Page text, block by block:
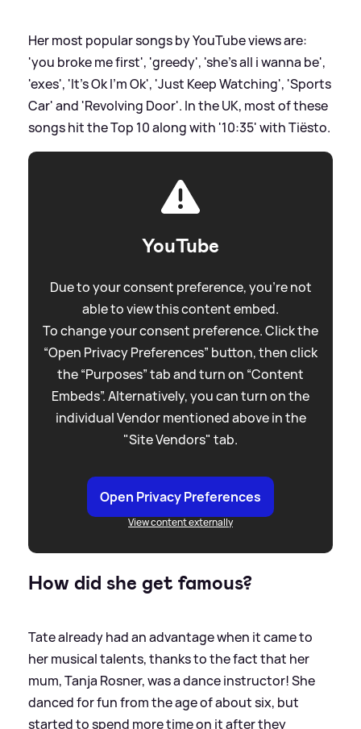
Her most popular songs by YouTube views are:
'you broke me first', 'greedy', 'she's all i wanna be',
'exes', 'It's Ok I'm Ok', 'Just Keep Watching', 'Sports
Car' and 'Revolving Door'. In the UK, most of these
songs hit the Top 10 along with '10:35' with Tiësto.
YouTube
Due to your consent preference, you're not
able to view this content embed.
To change your consent preference. Click the
“Open Privacy Preferences” button, then click
the “Purposes” tab and turn on “Content
Embeds”. Alternatively, you can turn on the
individual Vendor mentioned above in the
"Site Vendors" tab.
Open Privacy Preferences
View content externally
How did she get famous?
Tate already had an advantage when it came to
her musical talents, thanks to the fact that her
mum, Tanja Rosner, was a dance instructor! She
danced for fun from the age of about six, but
started to spend more time on it after they